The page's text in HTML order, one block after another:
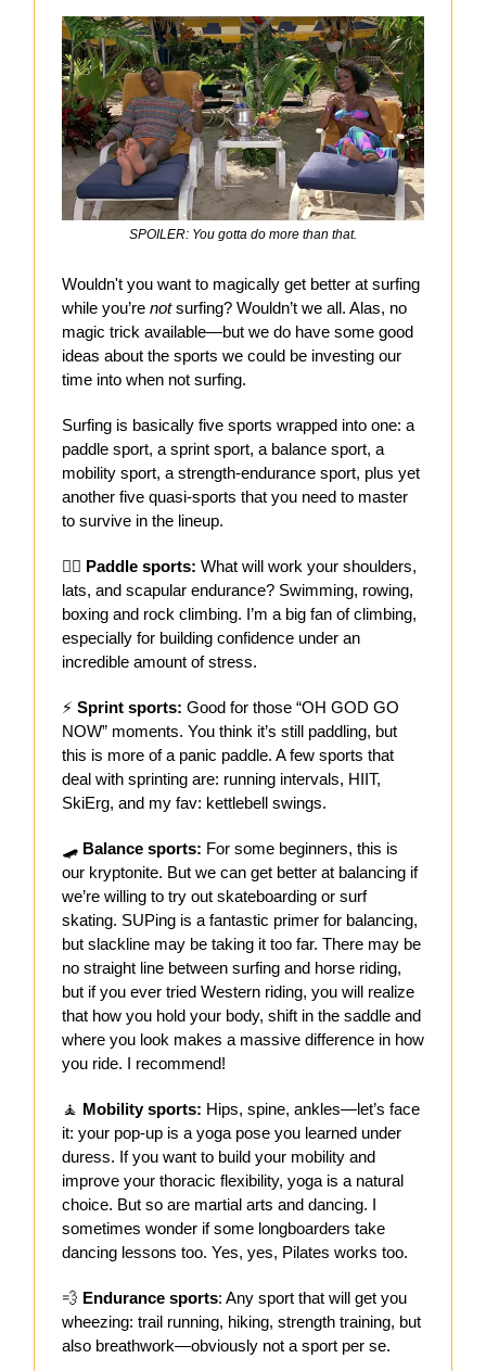
SPOILER: You gotta do more than that.
Wouldn't you want to magically get better at surfing
while you’re notsurfing? Wouldn’t we all. Alas, no
magic trick available—but we do have some good
ideas about the sports we could be investing our
time into when not surfing.
Surfing is basically five sports wrapped into one: a
paddle sport, a sprint sport, a balance sport, a
mobility sport, a strength-endurance sport, plus yet
another five quasi-sports that you need to master
to survive in the lineup.
🏋️‍♂️ Paddle sports: What will work your shoulders,
lats, and scapular endurance? Swimming, rowing,
boxing and rock climbing. I’m a big fan of climbing,
especially for building confidence under an
incredible amount of stress.
⚡ Sprint sports: Good for those “OH GOD GO
NOW” moments. You think it’s still paddling, but
this is more of a panic paddle. A few sports that
deal with sprinting are: running intervals, HIIT,
SkiErg, and my fav: kettlebell swings.
🛹 Balance sports: For some beginners, this is
our kryptonite. But we can get better at balancing if
we’re willing to try out skateboarding or surf
skating. SUPing is a fantastic primer for balancing,
but slackline may be taking it too far. There may be
no straight line between surfing and horse riding,
but if you ever tried Western riding, you will realize
that how you hold your body, shift in the saddle and
where you look makes a massive difference in how
you ride. I recommend!
🧘 Mobility sports: Hips, spine, ankles—let’s face
it: your pop-up is a yoga pose you learned under
duress. If you want to build your mobility and
improve your thoracic flexibility, yoga is a natural
choice. But so are martial arts and dancing. I
sometimes wonder if some longboarders take
dancing lessons too. Yes, yes, Pilates works too.
💨 Endurance sports: Any sport that will get you
wheezing: trail running, hiking, strength training, but
also breathwork—obviously not a sport per se.